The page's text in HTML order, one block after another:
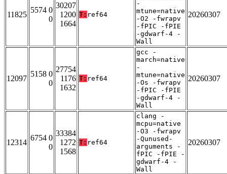
11825
5574 0
0
30207
1200
1664
T: ref64
-
mtune=native
-O2 -fwrapv
-fPIC -fPIE
-gdwarf-4 -
Wall
20260307
12097
5158 0
0
27754
1176
1632
T: ref64
gcc -
march=native
-
mtune=native
-Os -fwrapv
-fPIC -fPIE
-gdwarf-4 -
Wall
20260307
12314
6754 0
0
33384
1272
1568
T: ref64
clang -
mcpu=native
-O3 -fwrapv
-Qunused-
arguments -
fPIC -fPIE -
gdwarf-4 -
Wall
20260307